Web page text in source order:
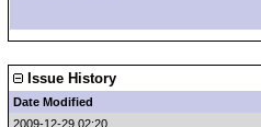
Issue History
Date Modified
2009-12-29 02:20